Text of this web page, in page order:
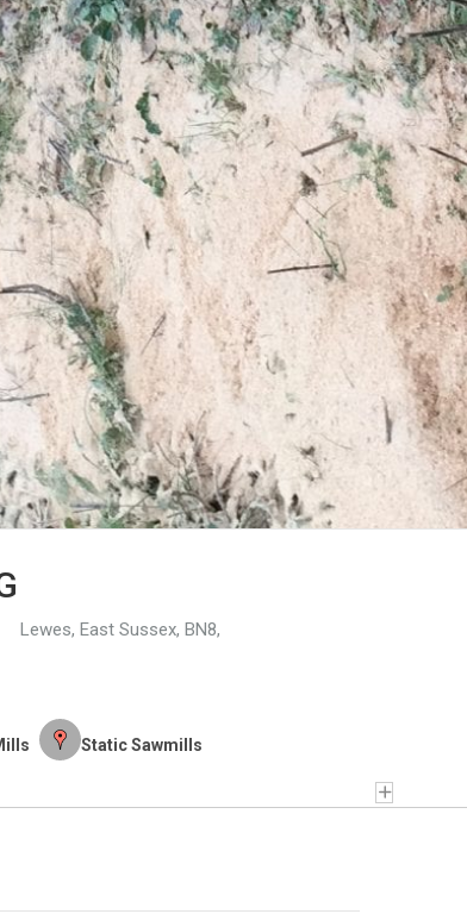
Lewes, East Sussex, BN8,
Static Sawmills